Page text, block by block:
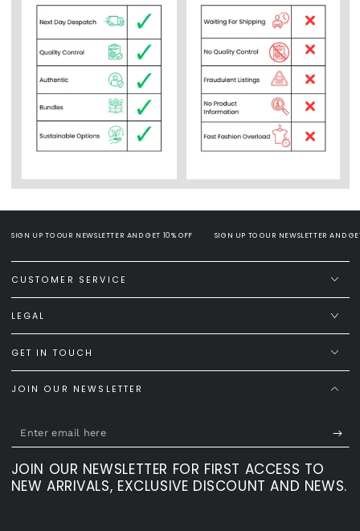
SIGN UP TO OUR NEWSLETTER AND GET 10% OFF SIGN UP TO OUR NEWSLETTER AND GET
CUSTOMER SERVICE
LEGAL
GET IN TOUCH
JOIN OUR NEWSLETTER
Enter
email
here
JOIN OUR NEWSLETTER FOR FIRST ACCESS TO
NEW ARRIVALS, EXCLUSIVE DISCOUNT AND NEWS.